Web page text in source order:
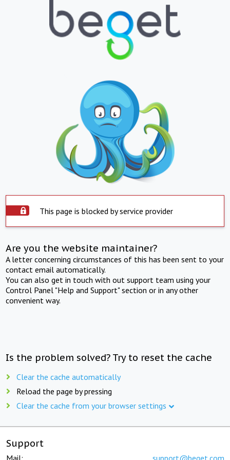
This page is blocked by service provider
Are you the website maintainer?
A letter concerning circumstances of this has been sent to your
contact email automatically.
You can also get in touch with out support team using your
Control Panel "Help and Support" section or in any other
convenient way.
Is the problem solved? Try to reset the cache
Clear the cache automatically
Reload the page by pressing
Clear the cache from your browser settings
Support
Mail: support@beget.com